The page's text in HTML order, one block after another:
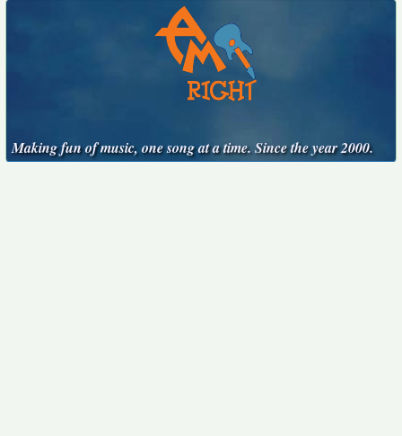
Making fun of music, one song at a time. Since the year 2000.